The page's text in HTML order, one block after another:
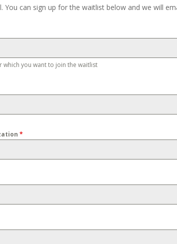
You can sign up for the waitlist below and we will
which you want to join the waitlist
*